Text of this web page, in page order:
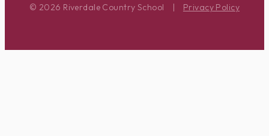
© 2026 Riverdale Country School | Privacy Policy